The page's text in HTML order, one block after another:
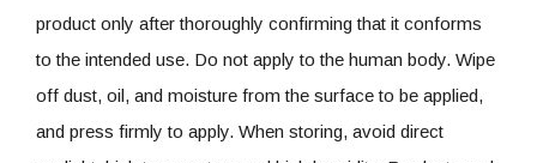
product only after thoroughly confirming that it conforms
to the intended use. Do not apply to the human body. Wipe
off dust, oil, and moisture from the surface to be applied,
and press firmly to apply. When storing, avoid direct